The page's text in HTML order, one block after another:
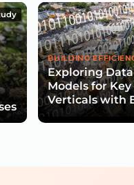
BUILDING
Exploring
Models for
Verticals with